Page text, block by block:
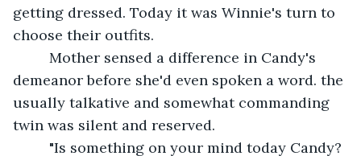
getting dressed. Today it was Winnie's turn to
choose their outfits.
demeanor before she'd even spoken a word. the
usually talkative and somewhat commanding
twin was silent and reserved.